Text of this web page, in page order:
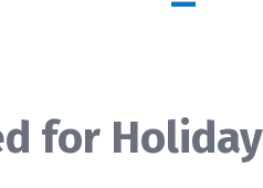
for Holiday